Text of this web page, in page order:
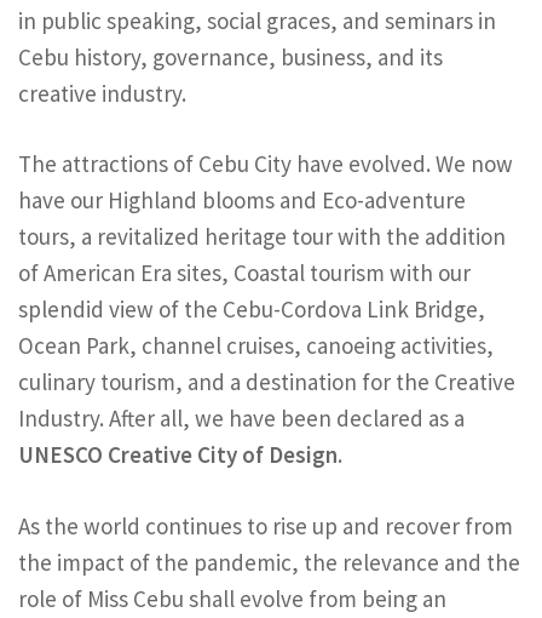
in public speaking, social graces, and seminars in
Cebu history, governance, business, and its
creative industry.
The attractions of Cebu City have evolved. We now
have our Highland blooms and Eco-adventure
tours, a revitalized heritage tour with the addition
of American Era sites, Coastal tourism with our
splendid view of the Cebu-Cordova Link Bridge,
Ocean Park, channel cruises, canoeing activities,
culinary tourism, and a destination for the Creative
Industry. After all, we have been declared as a
UNESCO Creative City of Design.
As the world continues to rise up and recover from
the impact of the pandemic, the relevance and the
role of Miss Cebu shall evolve from being an